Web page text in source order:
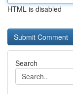
HTML is disabled
Search